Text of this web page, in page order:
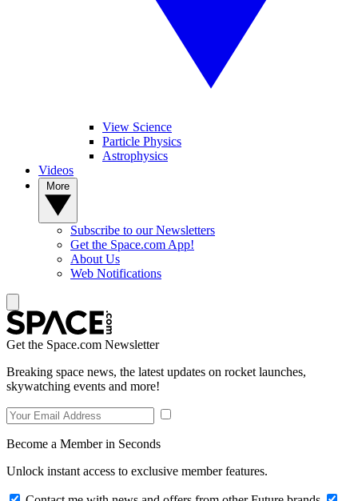
View Science
Particle Physics
Astrophysics
Videos
Subscribe to our Newsletters
Get the Space.com App!
About Us
Web Notifications
Get the Space.com Newsletter
Breaking space news, the latest updates on rocket launches,
skywatching events and more!
Become a Member in Seconds
Unlock instant access to exclusive member features.